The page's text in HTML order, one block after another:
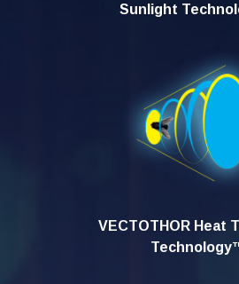
Sunlight
VECTOTHOR Heat